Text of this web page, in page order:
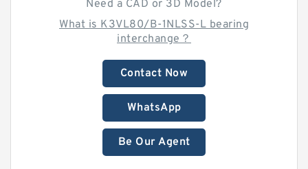
Need a CAD or 3D Model?
What is K3VL80/B-1NLSS-L bearing
interchange？
Contact Now
WhatsApp
Be Our Agent